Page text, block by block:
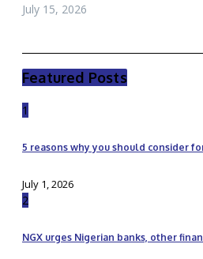
July 15, 2026
Featured Posts
1
5 reasons why you should consider
July 1, 2026
2
NGX urges Nigerian banks, other